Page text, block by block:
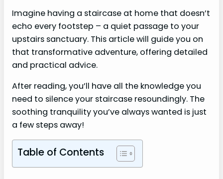
Imagine having a staircase at home that doesn’t
echo every footstep – a quiet passage to your
upstairs sanctuary. This article will guide you on
that transformative adventure, offering detailed
and practical advice.
After reading, you’ll have all the knowledge you
need to silence your staircase resoundingly. The
soothing tranquility you’ve always wanted is just
a few steps away!
Table of Contents